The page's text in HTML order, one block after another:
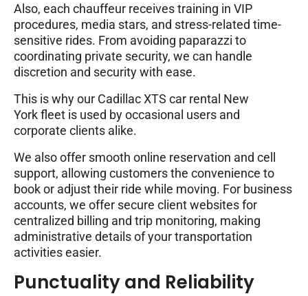
Also, each chauffeur receives training in VIP
procedures, media stars, and stress-related time-
sensitive rides. From avoiding paparazzi to
coordinating private security, we can handle
discretion and security with ease.
This is why our Cadillac XTS car rental New
York fleet is used by occasional users and
corporate clients alike.
We also offer smooth online reservation and cell
support, allowing customers the convenience to
book or adjust their ride while moving. For business
accounts, we offer secure client websites for
centralized billing and trip monitoring, making
administrative details of your transportation
activities easier.
Punctuality and Reliability